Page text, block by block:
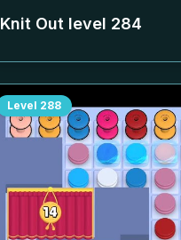
Knit Out level 284
Level 288